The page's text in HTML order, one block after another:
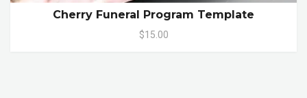
Cherry Funeral Program Template
$15.00